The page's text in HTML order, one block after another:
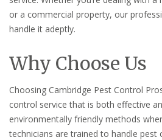
or a commercial property, our
handle it adeptly.
Why Choose Us
Choosing Cambridge Pest Control
control service that is both effective
environmentally friendly methods
technicians are trained to handle pest